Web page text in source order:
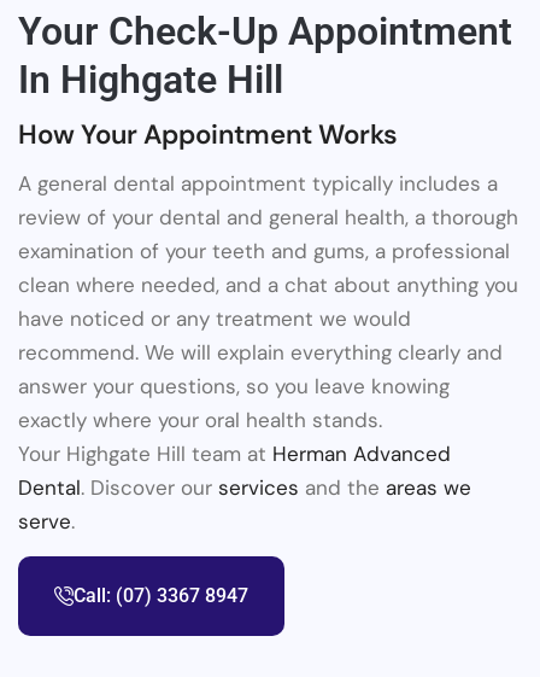
Your Check-Up Appointment
In Highgate Hill
How Your Appointment Works
A general dental appointment typically includes a
review of your dental and general health, a thorough
examination of your teeth and gums, a professional
clean where needed, and a chat about anything you
have noticed or any treatment we would
recommend. We will explain everything clearly and
answer your questions, so you leave knowing
exactly where your oral health stands.
Your Highgate Hill team at Herman Advanced
Dental. Discover our services and the areas we
serve.
Call: (07) 3367 8947